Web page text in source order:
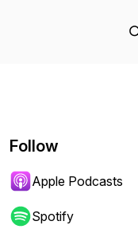
Follow
Apple Podcasts
Spotify